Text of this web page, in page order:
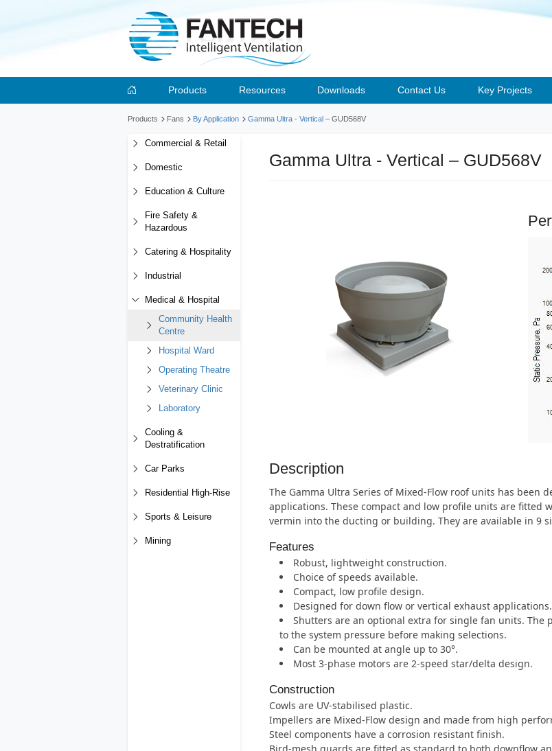
Products Resources Downloads Contact Us Key Projects
Products Fans By Application Gamma Ultra - Vertical – GUD568V
Commercial & Retail
Domestic
Education & Culture
Fire Safety &
Hazardous
Catering & Hospitality
Industrial
Medical & Hospital
Community Health
Centre
Hospital Ward
Operating Theatre
Veterinary Clinic
Laboratory
Cooling &
Destratification
Car Parks
Residential High-Rise
Sports & Leisure
Mining
Gamma Ultra - Vertical – GUD568V
Description
The Gamma Ultra Series of Mixed-Flow roof units has been
applications. These compact and low profile units are fitted
vermin into the ducting or building. They are available in 9
Features
Robust, lightweight construction.
Choice of speeds available.
Compact, low profile design.
Designed for down flow or vertical exhaust applications.
Shutters are an optional extra for single fan units. The
to the system pressure before making selections.
Can be mounted at angle up to 30°.
Most 3-phase motors are 2-speed star/delta design.
Construction
Cowls are UV-stabilised plastic.
Impellers are Mixed-Flow design and made from high
Steel components have a corrosion resistant finish.